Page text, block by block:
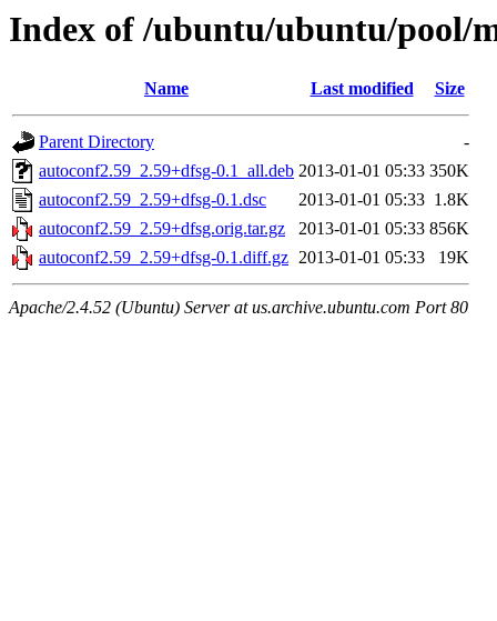
Index of /ubuntu/ubuntu/pool/
Name Last modified Size
Parent Directory
-
autoconf2.59_2.59+dfsg-0.1_all.deb 2013-01-01 05:33 350K
autoconf2.59_2.59+dfsg-0.1.dsc
2013-01-01 05:33 1.8K
autoconf2.59_2.59+dfsg.orig.tar.gz
2013-01-01 05:33 856K
autoconf2.59_2.59+dfsg-0.1.diff.gz 2013-01-01 05:33 19K
Apache/2.4.52 (Ubuntu) Server at us.archive.ubuntu.com Port 80